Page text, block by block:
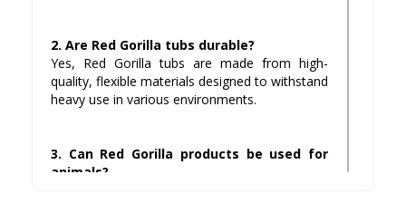
2. Are Red Gorilla tubs durable?
Yes, Red Gorilla tubs are made from high-
quality, flexible materials designed to withstand
heavy use in various environments.
3. Can Red Gorilla products be used for
animals?